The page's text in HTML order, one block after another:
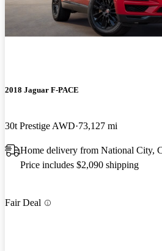
2018 Jaguar F-PACE
30t Prestige AWD 73,127 mi
Home delivery from National City,
Price includes $2,090 shipping
Fair Deal